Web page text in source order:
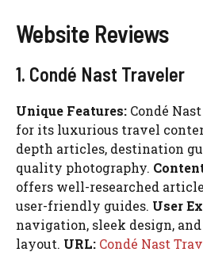
Website Reviews
1. Condé Nast Traveler
Unique Features: Condé
for its luxurious travel
depth articles, destination
quality photography.
offers well-researched
user-friendly guides. User
navigation, sleek design,
layout. URL: Condé Nast